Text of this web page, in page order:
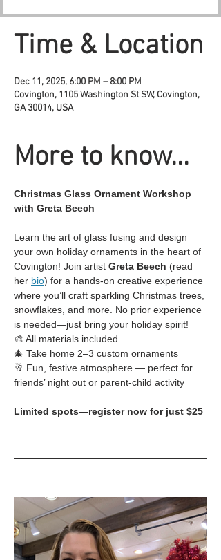
Time & Location
Dec 11, 2025, 6:00 PM – 8:00 PM
Covington, 1105 Washington St SW, Covington,
GA 30014, USA
More to know...
Christmas Glass Ornament Workshop
with Greta Beech
Learn the art of glass fusing and design
your own holiday ornaments in the heart of
Covington! Join artist Greta Beech (read
her bio) for a hands-on creative experience
where you’ll craft sparkling Christmas trees,
snowflakes, and more. No prior experience
is needed—just bring your holiday spirit!
🎨 All materials included
🎄 Take home 2–3 custom ornaments
🥂 Fun, festive atmosphere — perfect for
friends’ night out or parent-child activity
Limited spots—register now for just $25